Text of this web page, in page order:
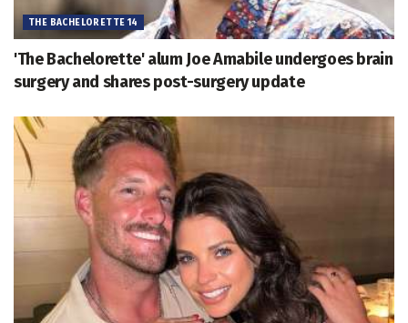
THE BACHELORETTE 14
'The Bachelorette' alum Joe Amabile undergoes brain
surgery and shares post-surgery update